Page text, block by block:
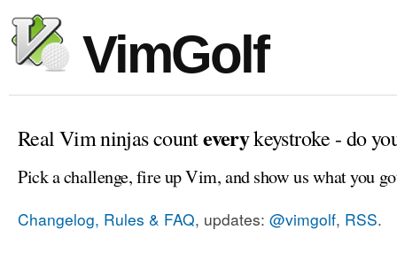
VimGolf
Real Vim ninjas counteverykeystroke - do
Pick a challenge, fire up Vim, and show us what you
Changelog, Rules & FAQ, updates: @vimgolf, RSS.